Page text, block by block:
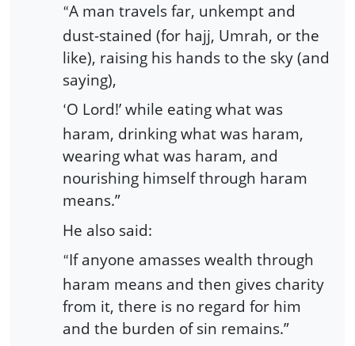
“A man travels far, unkempt and
dust-stained (for hajj, Umrah, or the
like), raising his hands to the sky (and
saying),
‘O Lord!’ while eating what was
haram, drinking what was haram,
wearing what was haram, and
nourishing himself through haram
means.”
He also said:
“If anyone amasses wealth through
haram means and then gives charity
from it, there is no regard for him
and the burden of sin remains.”